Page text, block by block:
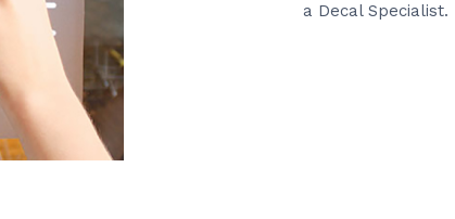
a Decal Specialist.